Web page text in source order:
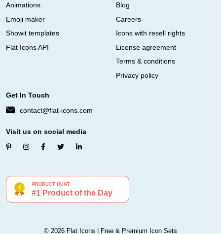
Animations
Emoji maker
Showit templates
Flat Icons API
Blog
Careers
Icons with resell rights
License agreement
Terms & conditions
Privacy policy
Get In Touch
contact@flat-icons.com
Visit us on social media
© 2026 Flat Icons | Free & Premium Icon Sets